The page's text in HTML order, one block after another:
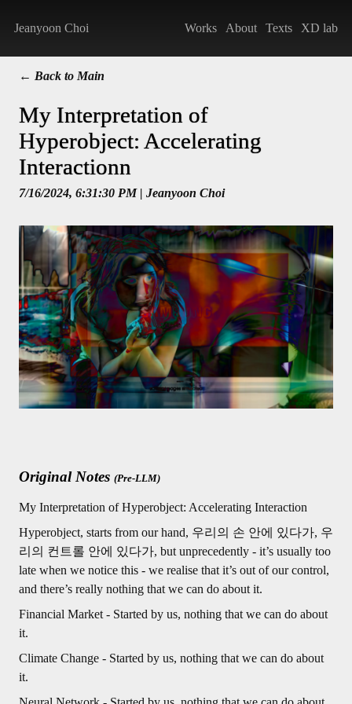
Jeanyoon Choi Works About Texts XD lab
← Back to Main
My Interpretation of
Hyperobject: Accelerating
Interactionn
7/16/2024, 6:31:30 PM| Jeanyoon Choi
Original Notes (Pre-LLM)
My Interpretation of Hyperobject: Accelerating Interaction
Hyperobject, starts from our hand, 우리의 손 안에 있다가, 우
리의 컨트롤 안에 있다가, but unprecedently - it’s usually too
late when we notice this - we realise that it’s out of our control,
and there’s really nothing that we can do about it.
Financial Market - Started by us, nothing that we can do about
it.
Climate Change - Started by us, nothing that we can do about
it.